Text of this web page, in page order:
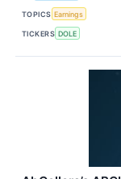
TOPICS Earnings
TICKERS DOLE